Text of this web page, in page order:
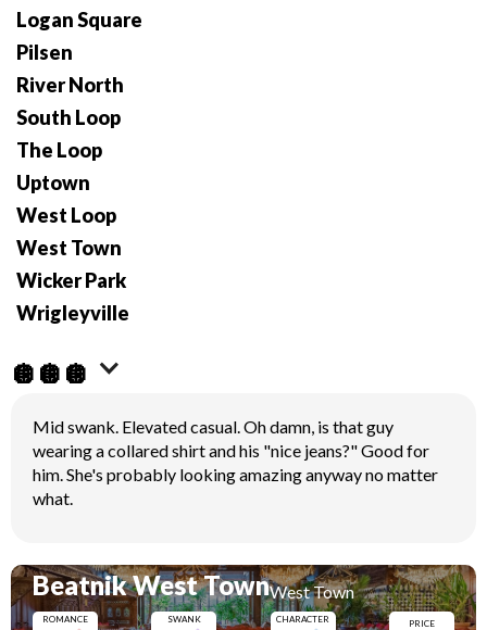
Logan Square
Pilsen
River North
South Loop
The Loop
Uptown
West Loop
West Town
Wicker Park
Wrigleyville
🪩🪩🪩
Mid swank. Elevated casual. Oh damn, is that guy
wearing a collared shirt and his "nice jeans?" Good for
him. She's probably looking amazing anyway no matter
what.
Beatnik West TownWest Town
ROMANCE SWANK CHARACTER PRICE